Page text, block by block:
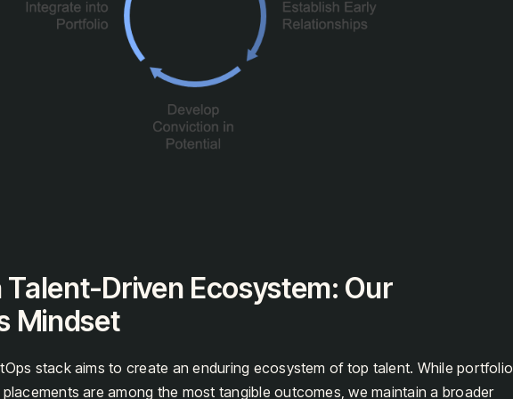
Talent-Driven Ecosystem: Our
Mindset
stack aims to create an enduring ecosystem of top talent. While portfolio
are among the most tangible outcomes, we maintain a broader